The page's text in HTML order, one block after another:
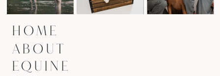
EQUINE
ABOUT
HOME